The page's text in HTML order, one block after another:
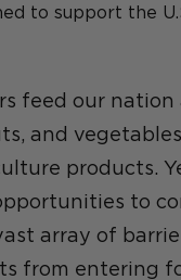
to support the
feed our
and
products.
to
array of
from entering